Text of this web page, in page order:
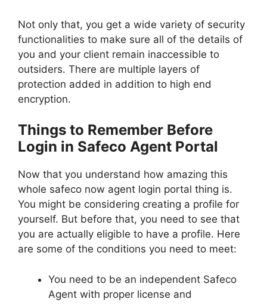
Not only that, you get a wide variety of security
functionalities to make sure all of the details of
you and your client remain inaccessible to
outsiders. There are multiple layers of
protection added in addition to high end
encryption.
Things to Remember Before
Login in Safeco Agent Portal
Now that you understand how amazing this
whole safeco now agent login portal thing is.
You might be considering creating a profile for
yourself. But before that, you need to see that
you are actually eligible to have a profile. Here
are some of the conditions you need to meet:
You need to be an independent Safeco
Agent with proper license and